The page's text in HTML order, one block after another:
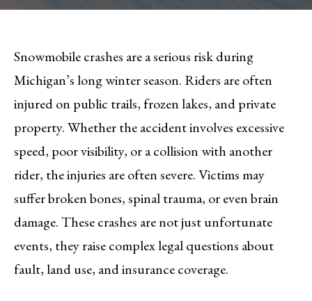
Snowmobile crashes are a serious risk during
Michigan’s long winter season. Riders are often
injured on public trails, frozen lakes, and private
property. Whether the accident involves excessive
speed, poor visibility, or a collision with another
rider, the injuries are often severe. Victims may
suffer broken bones, spinal trauma, or even brain
damage. These crashes are not just unfortunate
events, they raise complex legal questions about
fault, land use, and insurance coverage.